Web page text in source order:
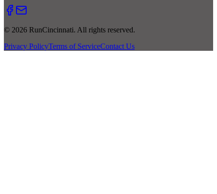
© 2026 RunCincinnati. All rights reserved.
Privacy PolicyTerms of ServiceContact Us